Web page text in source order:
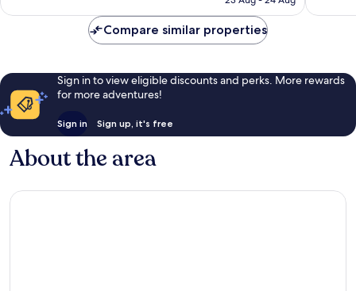
reviews
reviews
Compare similar properties
Sign in to view eligible discounts and perks. More rewards
for more adventures!
Sign in Sign up, it's free
About the area